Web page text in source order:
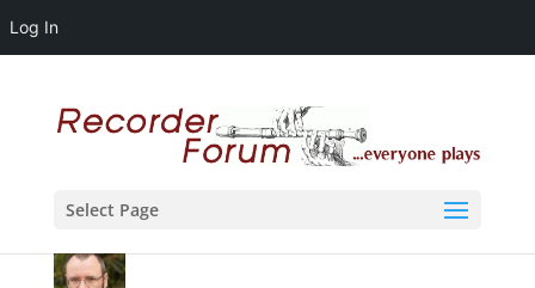
Log In
Select Page